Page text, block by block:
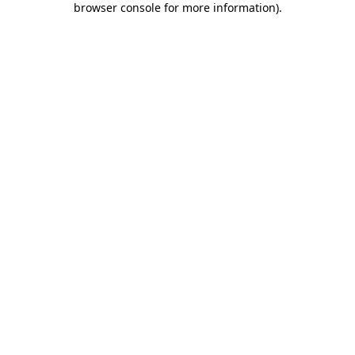
browser console for more information).